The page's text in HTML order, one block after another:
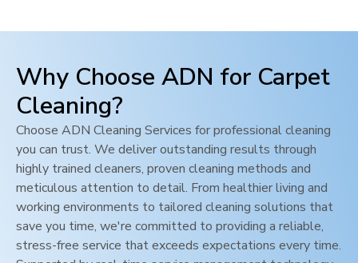
Why Choose ADN for Carpet
Cleaning?
Choose ADN Cleaning Services for professional cleaning
you can trust. We deliver outstanding results through
highly trained cleaners, proven cleaning methods and
meticulous attention to detail. From healthier living and
working environments to tailored cleaning solutions that
save you time, we're committed to providing a reliable,
stress-free service that exceeds expectations every time.